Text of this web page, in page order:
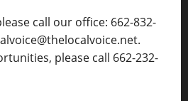
call our office: 662-832-
please call 662-232-